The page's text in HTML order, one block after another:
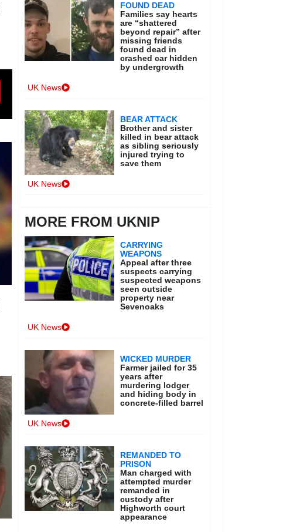
FOUND DEAD
Families say hearts
are “shattered
beyond repair” after
missing friends
found dead in
crashed car hidden
by undergrowth
UK News
BEAR ATTACK
Brother and sister
killed in bear attack
as sibling seriously
injured trying to
save them
UK News
MORE FROM UKNIP
CARRYING
WEAPONS
Appeal after three
suspects carrying
suspected weapons
seen outside
property near
Sevenoaks
UK News
WICKED MURDER
Farmer jailed for 35
years after
murdering lodger
and hiding body in
concrete-filled barrel
UK News
REMANDED TO
PRISON
Man charged with
attempted murder
remanded in
custody after
Highworth court
appearance